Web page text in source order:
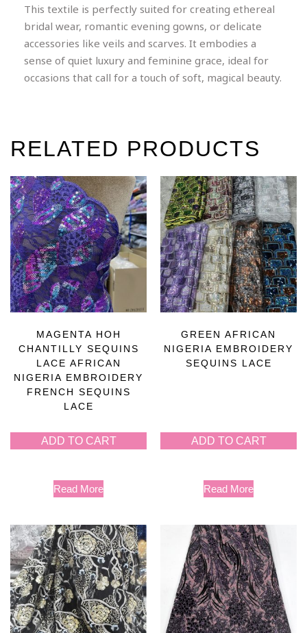
This textile is perfectly suited for creating ethereal
bridal wear, romantic evening gowns, or delicate
accessories like veils and scarves. It embodies a
sense of quiet luxury and feminine grace, ideal for
occasions that call for a touch of soft, magical beauty.
RELATED PRODUCTS
MAGENTA HOH
CHANTILLY SEQUINS
LACE AFRICAN
NIGERIA EMBROIDERY
FRENCH SEQUINS
LACE
ADD TO CART
Read More
GREEN AFRICAN
NIGERIA EMBROIDERY
SEQUINS LACE
ADD TO CART
Read More